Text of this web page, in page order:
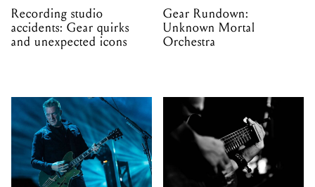
Recording studio
accidents: Gear quirks
and unexpected icons
Gear Rundown:
Unknown Mortal
Orchestra